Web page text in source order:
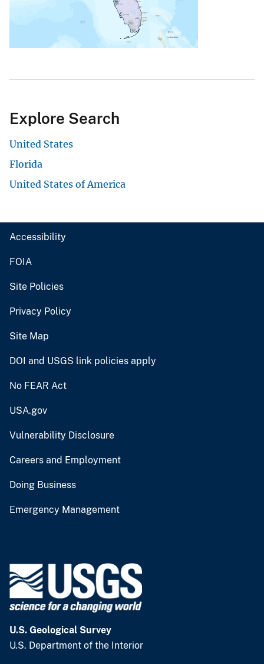
Explore Search
United States
Florida
United States of America
Accessibility
FOIA
Site Policies
Privacy Policy
Site Map
DOI and USGS link policies apply
No FEAR Act
USA.gov
Vulnerability Disclosure
Careers and Employment
Doing Business
Emergency Management
U.S. Geological Survey
U.S. Department of the Interior